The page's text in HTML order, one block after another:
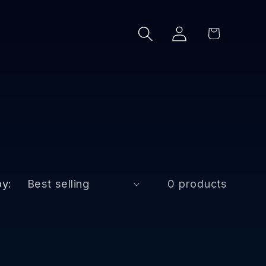
Log
in
Cart
0 products